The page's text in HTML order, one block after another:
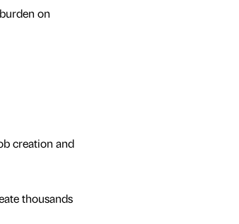
on
creation and
thousands